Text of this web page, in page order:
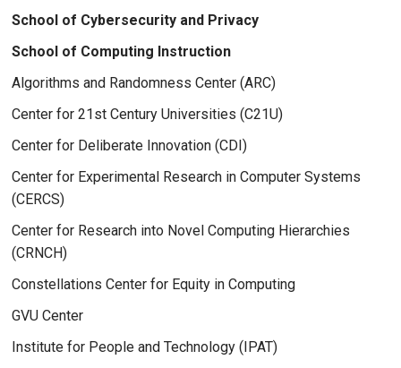
School of Cybersecurity and Privacy
School of Computing Instruction
Algorithms and Randomness Center (ARC)
Center for 21st Century Universities (C21U)
Center for Deliberate Innovation (CDI)
Center for Experimental Research in Computer Systems
(CERCS)
Center for Research into Novel Computing Hierarchies
(CRNCH)
Constellations Center for Equity in Computing
GVU Center
Institute for People and Technology (IPAT)